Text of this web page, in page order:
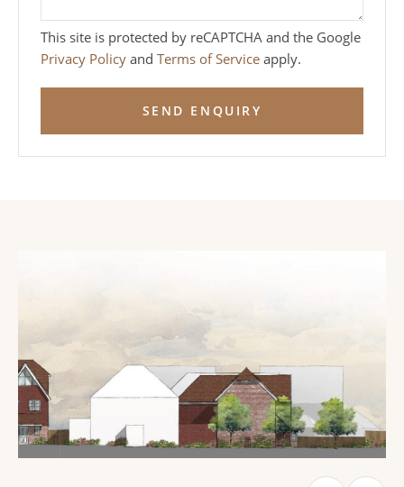
This site is protected by reCAPTCHA and the Google
Privacy Policy and Terms of Service apply.
SEND ENQUIRY